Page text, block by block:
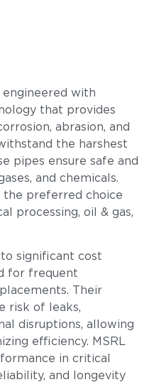
engineered with
that provides
abrasion, and
the harshest
pipes ensure safe and
and chemicals.
the preferred choice
processing, oil & gas,
significant cost
for frequent
Their
risk of leaks,
disruptions, allowing
efficiency. MSRL
in critical
and longevity